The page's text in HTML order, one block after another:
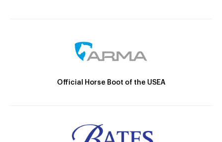
Official Horse Boot of the USEA